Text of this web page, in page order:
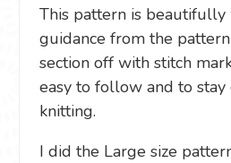
This pattern is
guidance from the
section off with stitch
easy to follow and to
knitting.
I did the Large size